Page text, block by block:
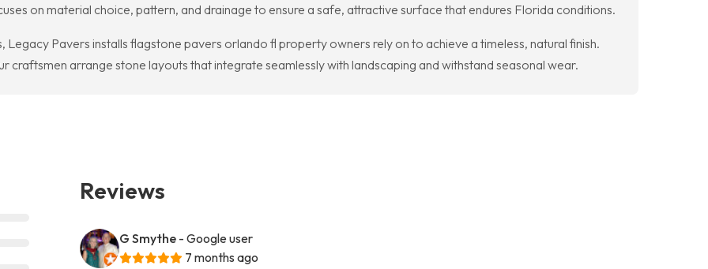
on material choice, pattern, and drainage to ensure a safe, attractive surface that endures Florida conditions.
Pavers installs flagstone pavers orlando fl property owners rely on to achieve a timeless, natural finish.
arrange stone layouts that integrate seamlessly with landscaping and withstand seasonal wear.
Reviews
G Smythe - Google user
7 months ago